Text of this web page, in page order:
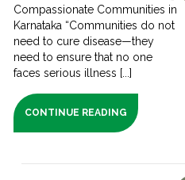
Compassionate Communities in
Karnataka “Communities do not
need to cure disease—they
need to ensure that no one
faces serious illness [...]
CONTINUE READING